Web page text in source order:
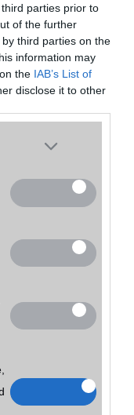
parties prior to
of the further
third parties on the
information may
the IAB’s List of
disclose it to other
or more Google
including but
third-party tags to
in below Google